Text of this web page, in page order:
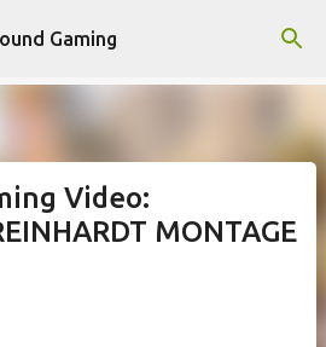
to main content
Gaming
Video:
MONTAGE